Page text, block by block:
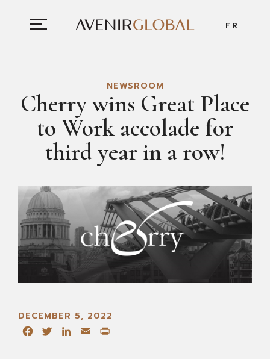
FR
NEWSROOM
Cherry wins Great Place
to Work accolade for
third year in a row!
DECEMBER 5, 2022
FacebookTwitterLinkedIn
Email